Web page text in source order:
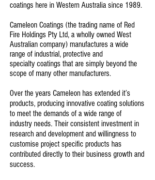
coatings here in Western Australia since 1989.
Cameleon Coatings (the trading name of Red
Fire Holdings Pty Ltd, a wholly owned West
Australian company) manufactures a wide
range of industrial, protective and
specialty coatings that are simply beyond the
scope of many other manufacturers.
Over the years Cameleon has extended it’s
products, producing innovative coating solutions
to meet the demands of a wide range of
industry needs. Their consistent investment in
research and development and willingness to
customise project specific products has
contributed directly to their business growth and
success.